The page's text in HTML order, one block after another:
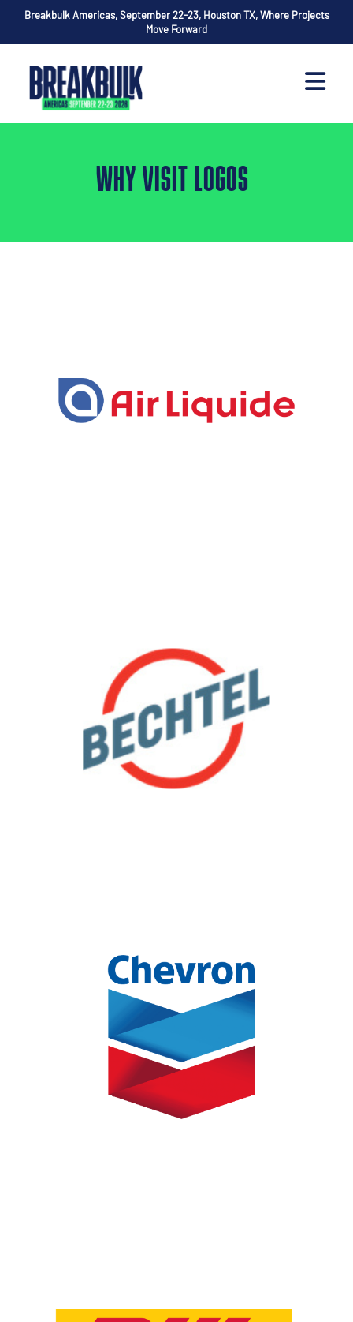
Breakbulk Americas, September 22-23, Houston TX, Where Projects
Move Forward
WHY VISIT LOGOS